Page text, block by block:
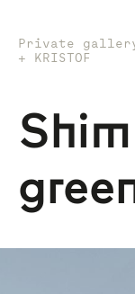
Private
+ KRISTOF